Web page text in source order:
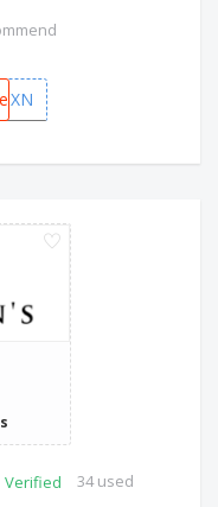
Verified 34 used